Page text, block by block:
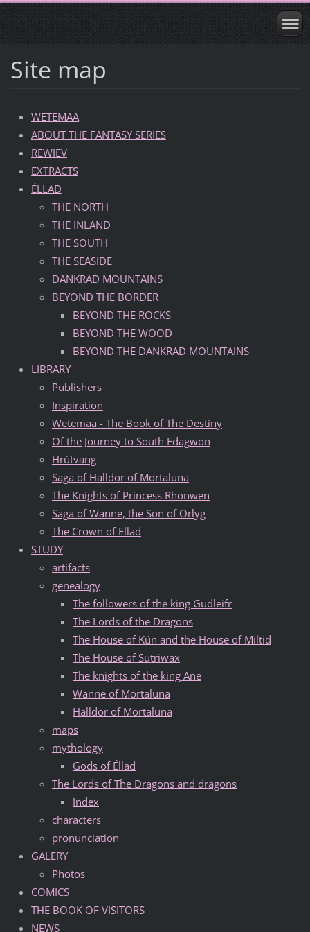
Site map
WETEMAA
ABOUT THE FANTASY SERIES
REWIEV
EXTRACTS
ÉLLAD
THE NORTH
THE INLAND
THE SOUTH
THE SEASIDE
DANKRAD MOUNTAINS
BEYOND THE BORDER
BEYOND THE ROCKS
BEYOND THE WOOD
BEYOND THE DANKRAD MOUNTAINS
LIBRARY
Publishers
Inspiration
Wetemaa - The Book of The Destiny
Of the Journey to South Edagwon
Hrútvang
Saga of Halldor of Mortaluna
The Knights of Princess Rhonwen
Saga of Wanne, the Son of Orlyg
The Crown of Ellad
STUDY
artifacts
genealogy
The followers of the king Gudleifr
The Lords of the Dragons
The House of Kún and the House of Miltid
The House of Sutriwax
The knights of the king Ane
Wanne of Mortaluna
Halldor of Mortaluna
maps
mythology
Gods of Éllad
The Lords of The Dragons and dragons
Index
characters
pronunciation
GALERY
Photos
COMICS
THE BOOK OF VISITORS
NEWS